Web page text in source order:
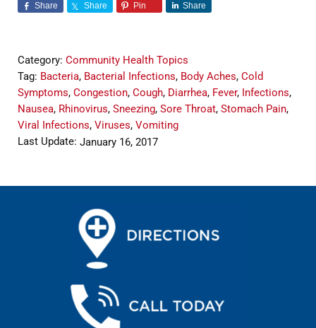
Share Share Pin Share
Category: Community Health Topics
Tag: Bacteria, Bacterial Infections, Body Aches, Cold
Symptoms, Congestion, Cough, Diarrhea, Fever, Infections,
Nausea, Rhinovirus, Sneezing, Sore Throat, Stomach Pain,
Viral Infections, Viruses, Vomiting
Last Update: January 16, 2017